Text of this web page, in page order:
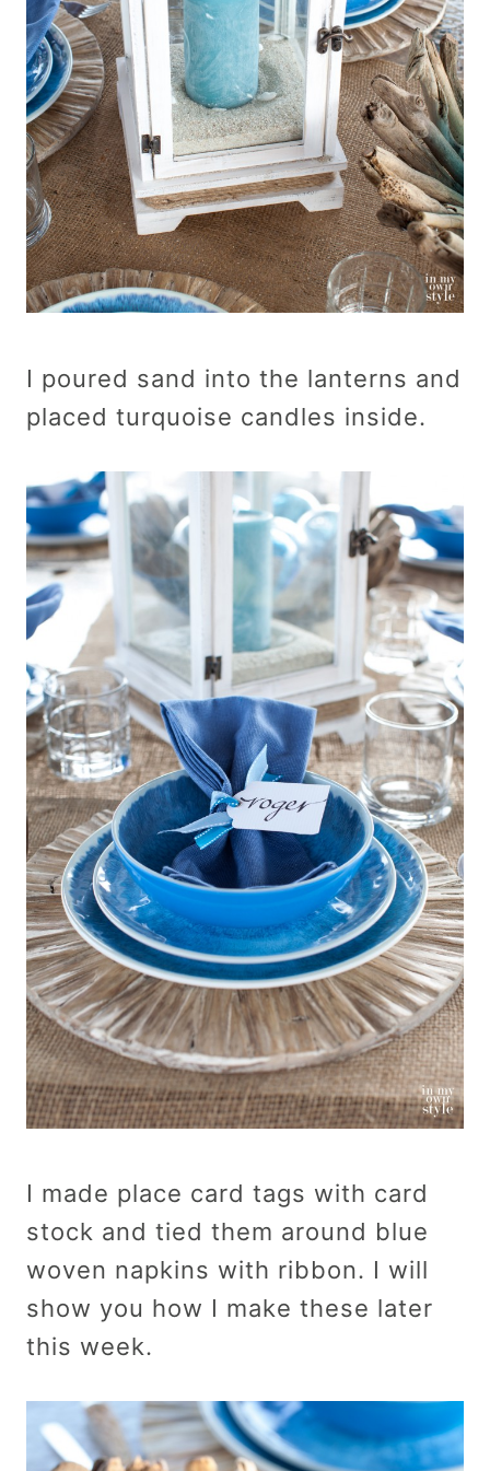
I poured sand into the lanterns and
placed turquoise candles inside.
I made place card tags with card
stock and tied them around blue
woven napkins with ribbon. I will
show you how I make these later
this week.